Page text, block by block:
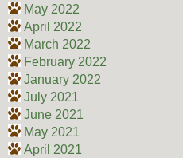
May 2022
April 2022
March 2022
February 2022
January 2022
July 2021
June 2021
May 2021
April 2021